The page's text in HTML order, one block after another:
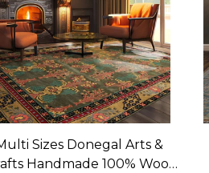
Sizes Donegal Arts &
Handmade 100% Wool